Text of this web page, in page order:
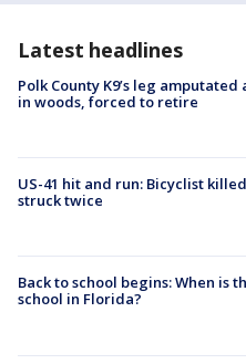
Latest headlines
Polk County K9’s leg
in woods, forced to retire
US-41 hit and run: Bicyclist
struck twice
Back to school begins: When is
school in Florida?